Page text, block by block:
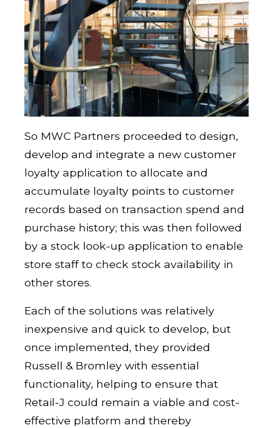
So MWC Partners proceeded to design,
develop and integrate a new customer
loyalty application to allocate and
accumulate loyalty points to customer
records based on transaction spend and
purchase history; this was then followed
by a stock look-up application to enable
store staff to check stock availability in
other stores.
Each of the solutions was relatively
inexpensive and quick to develop, but
once implemented, they provided
Russell & Bromley with essential
functionality, helping to ensure that
Retail-J could remain a viable and cost-
effective platform and thereby